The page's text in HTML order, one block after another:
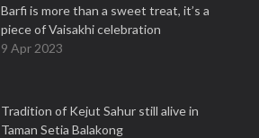
Barfi is more than a sweet treat, it’s a
piece of Vaisakhi celebration
9 Apr 2023
Tradition of Kejut Sahur still alive in
Taman Setia Balakong